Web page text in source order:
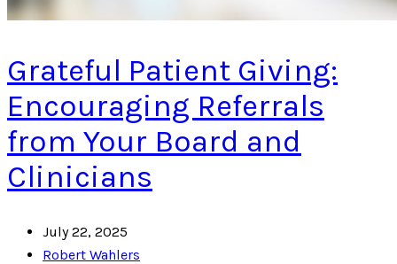
Grateful Patient Giving:
Encouraging Referrals
from Your Board and
Clinicians
July 22, 2025
Robert Wahlers